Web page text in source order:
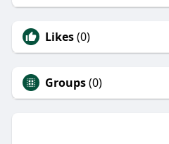
Likes(0)
Groups(0)